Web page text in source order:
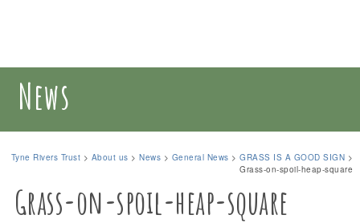
News
Tyne Rivers Trust > About us >News > General News >GRASS IS A GOOD SIGN >
Grass-on-spoil-heap-square
Grass-on-spoil-heap-square